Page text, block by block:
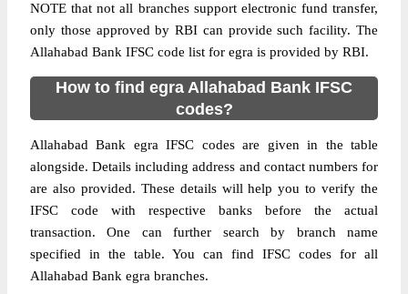
NOTE that not all branches support electronic fund transfer,
only those approved by RBI can provide such facility. The
Allahabad Bank IFSC code list for egra is provided by RBI.
How to find egra Allahabad Bank IFSC
codes?
Allahabad Bank egra IFSC codes are given in the table
alongside. Details including address and contact numbers for
are also provided. These details will help you to verify the
IFSC code with respective banks before the actual
transaction. One can further search by branch name
specified in the table. You can find IFSC codes for all
Allahabad Bank egra branches.